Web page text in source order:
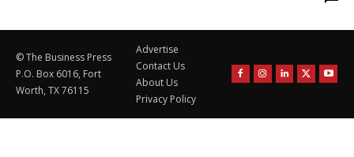
© The Business Press
P.O. Box 6016, Fort
Worth, TX 76115
Advertise
Contact Us
About Us
Privacy Policy